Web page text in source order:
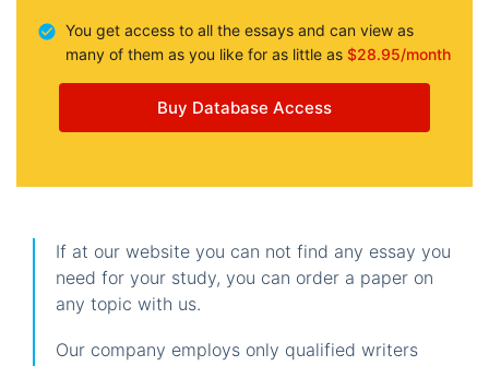
You get access to all the essays and can view as
many of them as you like for as little as $28.95/month
Buy Database Access
If at our website you can not find any essay you
need for your study, you can order a paper on
any topic with us.
Our company employs only qualified writers